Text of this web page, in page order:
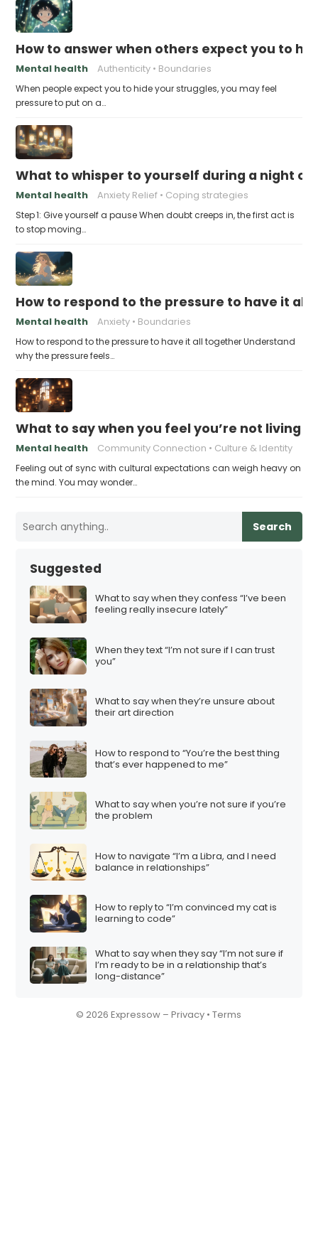
How to answer when others expect you to
Mental health Authenticity Boundaries
When people expect you to hide your struggles, you may feel
pressure to put on a…
What to whisper to yourself during a night of
Mental health Anxiety Relief Coping strategies
Step 1: Give yourself a pause When doubt creeps in, the first act is
to stop moving…
How to respond to the pressure to have it all
Mental health Anxiety Boundaries
How to respond to the pressure to have it all together Understand
why the pressure feels…
What to say when you feel you’re not living
Mental health Community Connection Culture & Identity
Feeling out of sync with cultural expectations can weigh heavy on
the mind. You may wonder…
Search
Suggested
What to say when they confess “I’ve been
feeling really insecure lately”
When they text “I’m not sure if I can trust
you”
What to say when they’re unsure about
their art direction
How to respond to “You’re the best thing
that’s ever happened to me”
What to say when you’re not sure if you’re
the problem
How to navigate “I’m a Libra, and I need
balance in relationships”
How to reply to “I’m convinced my cat is
learning to code”
What to say when they say “I’m not sure if
I’m ready to be in a relationship that’s
long-distance”
© 2026 Expressow –Privacy •Terms